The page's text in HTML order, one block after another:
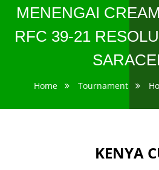
MENENGAI
RFC 39-21
Home Tournament
KENYA